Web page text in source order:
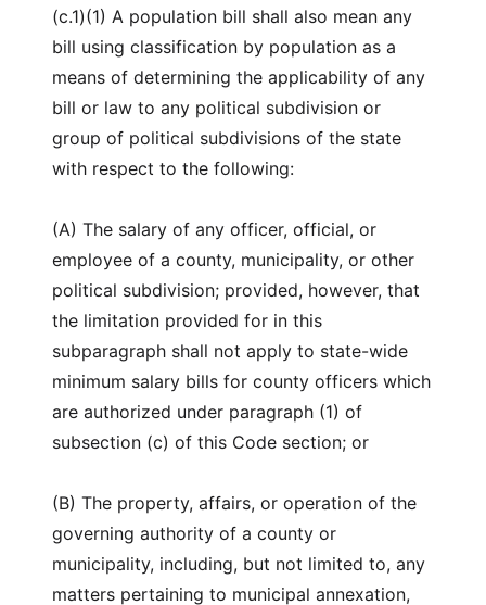
(c.1)(1) A population bill shall also mean any
bill using classification by population as a
means of determining the applicability of any
bill or law to any political subdivision or
group of political subdivisions of the state
with respect to the following:
(A) The salary of any officer, official, or
employee of a county, municipality, or other
political subdivision; provided, however, that
the limitation provided for in this
subparagraph shall not apply to state-wide
minimum salary bills for county officers which
are authorized under paragraph (1) of
subsection (c) of this Code section; or
(B) The property, affairs, or operation of the
governing authority of a county or
municipality, including, but not limited to, any
matters pertaining to municipal annexation,